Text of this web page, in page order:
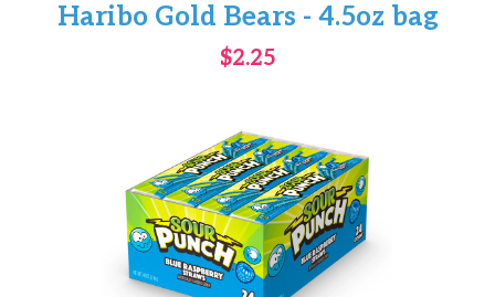
Haribo Gold Bears - 4.5oz bag
$2.25